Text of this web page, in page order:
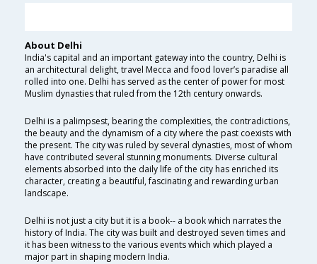
About Delhi
India's capital and an important gateway into the country, Delhi is
an architectural delight, travel Mecca and food lover’s paradise all
rolled into one. Delhi has served as the center of power for most
Muslim dynasties that ruled from the 12th century onwards.
Delhi is a palimpsest, bearing the complexities, the contradictions,
the beauty and the dynamism of a city where the past coexists with
the present. The city was ruled by several dynasties, most of whom
have contributed several stunning monuments. Diverse cultural
elements absorbed into the daily life of the city has enriched its
character, creating a beautiful, fascinating and rewarding urban
landscape.
Delhi is not just a city but it is a book-- a book which narrates the
history of India. The city was built and destroyed seven times and
it has been witness to the various events which which played a
major part in shaping modern India.